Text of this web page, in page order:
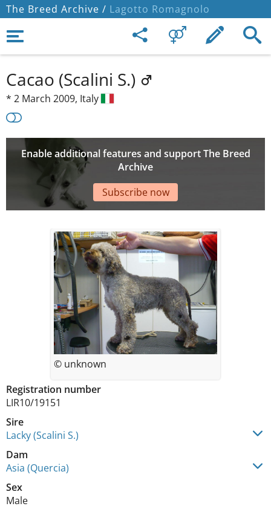
The Breed Archive / Lagotto Romagnolo
Cacao (Scalini S.)
* 2 March 2009, Italy
Enable additional features and support The Breed
Archive
Subscribe now
Registration number
LIR10/19151
Sire
Lacky (Scalini S.)
Dam
Asia (Quercia)
Sex
Male
© unknown